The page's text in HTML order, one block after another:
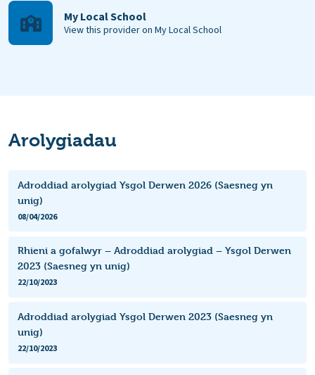
My Local School
View this provider on My Local School
Arolygiadau
Adroddiad arolygiad Ysgol Derwen 2026 (Saesneg yn
unig)
08/04/2026
Rhieni a gofalwyr – Adroddiad arolygiad – Ysgol Derwen
2023 (Saesneg yn unig)
22/10/2023
Adroddiad arolygiad Ysgol Derwen 2023 (Saesneg yn
unig)
22/10/2023